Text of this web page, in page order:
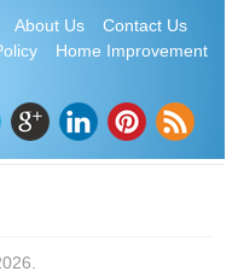
About Us
Contact Us
Home Improvement